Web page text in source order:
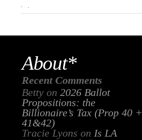
About*
Recent Comments
Bettyon 2026 Ballot
Propositions: the
Billionaire’s Tax (Prop 40 +
41&42)
Tracie Lyons on Is LA